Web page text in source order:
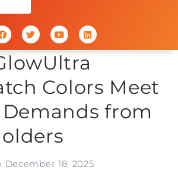
Colors Meet
from
December 18, 2025